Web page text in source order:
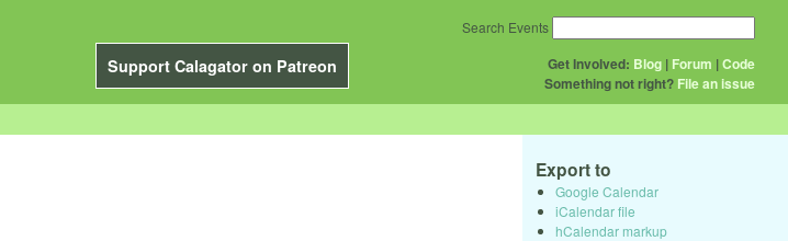
Support Calagator on Patreon Get Involved: Blog | Forum |Code
Something not right? File an issue
Search Events
Export to
Google Calendar
iCalendar file
hCalendar markup